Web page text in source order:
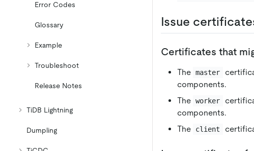
Error Codes
Glossary
Example
Troubleshoot
Release Notes
TiDB Lightning
Dumpling
Issue
Certificates that
The master
components.
The worker
components.
The
client